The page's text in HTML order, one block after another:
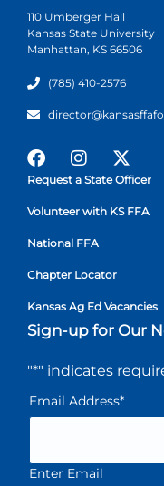
110 Umberger Hall
Kansas State University
Manhattan, KS 66506
(785) 410-2576
Request a State Officer
Volunteer with KS FFA
National FFA
Chapter Locator
Kansas Ag Ed Vacancies
Sign-up for Our
"*" indicates
Email Address*
Enter Email